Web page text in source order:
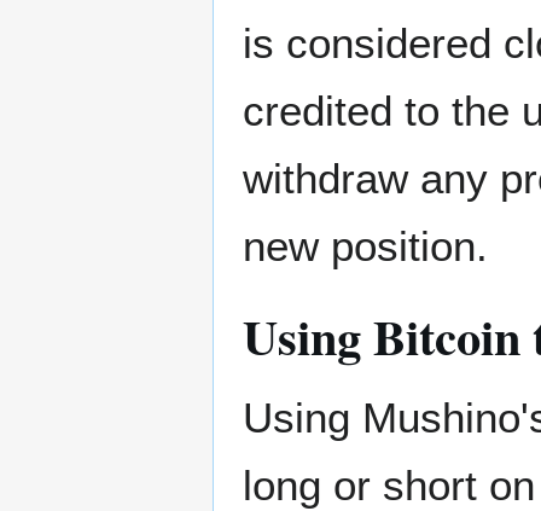
is considered
credited to the
withdraw any
new position.
Using Bitcoin
Using
long or short